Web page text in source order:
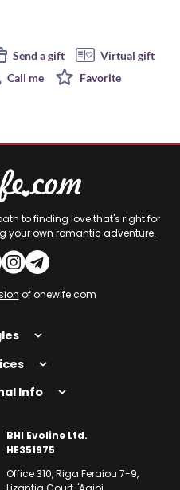
Send a gift
Virtual gift
Call me Favorite
to finding love that's right for
your own romantic adventure.
of onewife.com
Info
BHI Evoline Ltd.
HE351975
Office 310, Riga Feraiou 7-9,